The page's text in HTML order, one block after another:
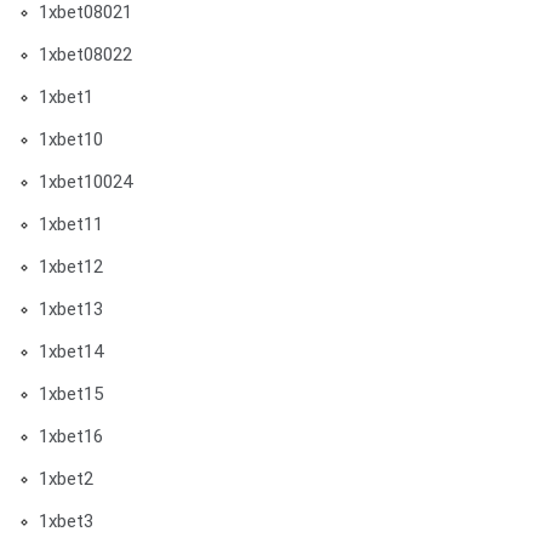
1xbet08021
1xbet08022
1xbet1
1xbet10
1xbet10024
1xbet11
1xbet12
1xbet13
1xbet14
1xbet15
1xbet16
1xbet2
1xbet3